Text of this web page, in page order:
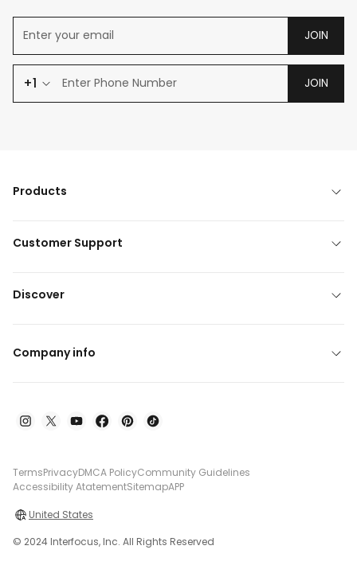
JOIN
+1 JOIN
Products
Customer Support
Discover
Company info
TermsPrivacyDMCA PolicyCommunity Guidelines
Accessibility AtatementSitemapAPP
United States
© 2024 Interfocus, Inc. All Rights Reserved